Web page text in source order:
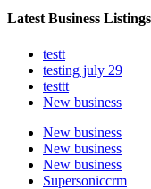
Latest Business Listings
testt
testing july 29
testtt
New business
New business
New business
New business
Supersoniccrm